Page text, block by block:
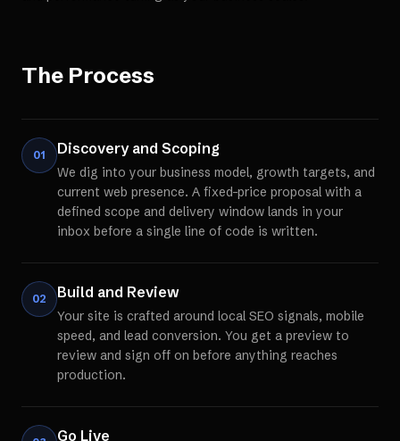
The Process
01 Discovery and Scoping
We dig into your business model, growth targets, and
current web presence. A fixed-price proposal with a
defined scope and delivery window lands in your
inbox before a single line of code is written.
02 Build and Review
Your site is crafted around local SEO signals, mobile
speed, and lead conversion. You get a preview to
review and sign off on before anything reaches
production.
Go Live